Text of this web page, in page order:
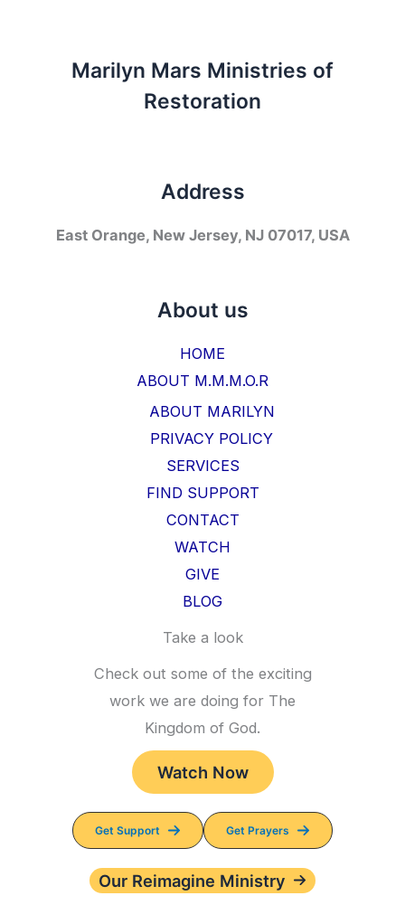
Marilyn Mars Ministries of
Restoration
Address
East Orange, New Jersey, NJ 07017, USA
About us
HOME
ABOUT M.M.M.O.R
ABOUT MARILYN
PRIVACY POLICY
SERVICES
FIND SUPPORT
CONTACT
WATCH
GIVE
BLOG
Take a look
Check out some of the exciting
work we are doing for The
Kingdom of God.
Watch Now
Get Support Get Prayers
Our Reimagine Ministry